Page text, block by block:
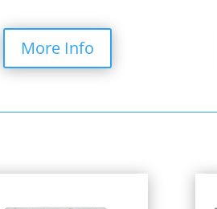
More Info